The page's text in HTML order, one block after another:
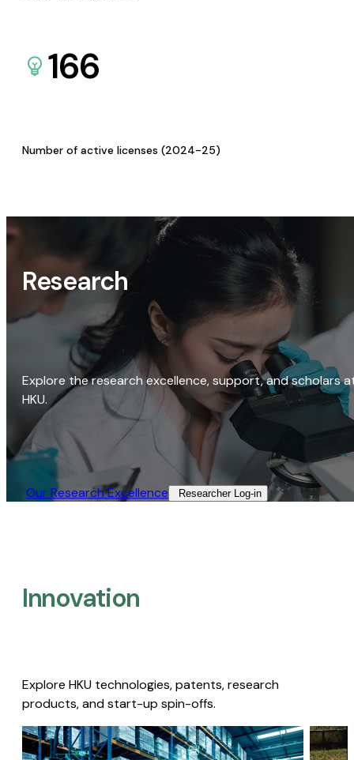
166
Number of active licenses (2024-25)
Research
Explore the research excellence, support, and scholars
HKU.
Our Research Excellence​ Researcher Log-in​
Innovation
Explore HKU technologies, patents, research
products, and start-up spin-offs.